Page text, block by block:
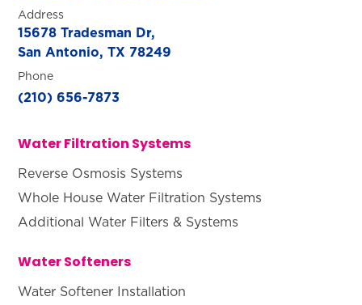
Address
15678 Tradesman Dr,
San Antonio, TX 78249
Phone
(210) 656-7873
Water Filtration Systems
Reverse Osmosis Systems
Whole House Water Filtration Systems
Additional Water Filters & Systems
Water Softeners
Water Softener Installation